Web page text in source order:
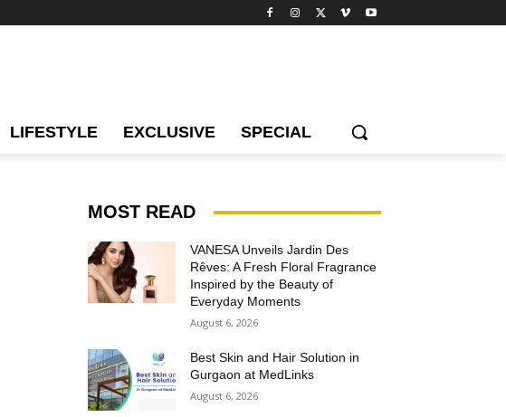
LIFESTYLE EXCLUSIVE SPECIAL
MOST READ
VANESA Unveils Jardin Des
Rêves: A Fresh Floral Fragrance
Inspired by the Beauty of
Everyday Moments
August 6, 2026
Best Skin and Hair Solution in
Gurgaon at MedLinks
August 6, 2026